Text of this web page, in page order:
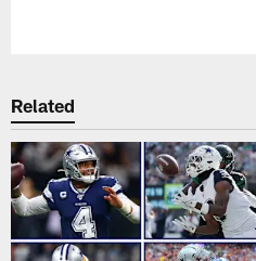
Related